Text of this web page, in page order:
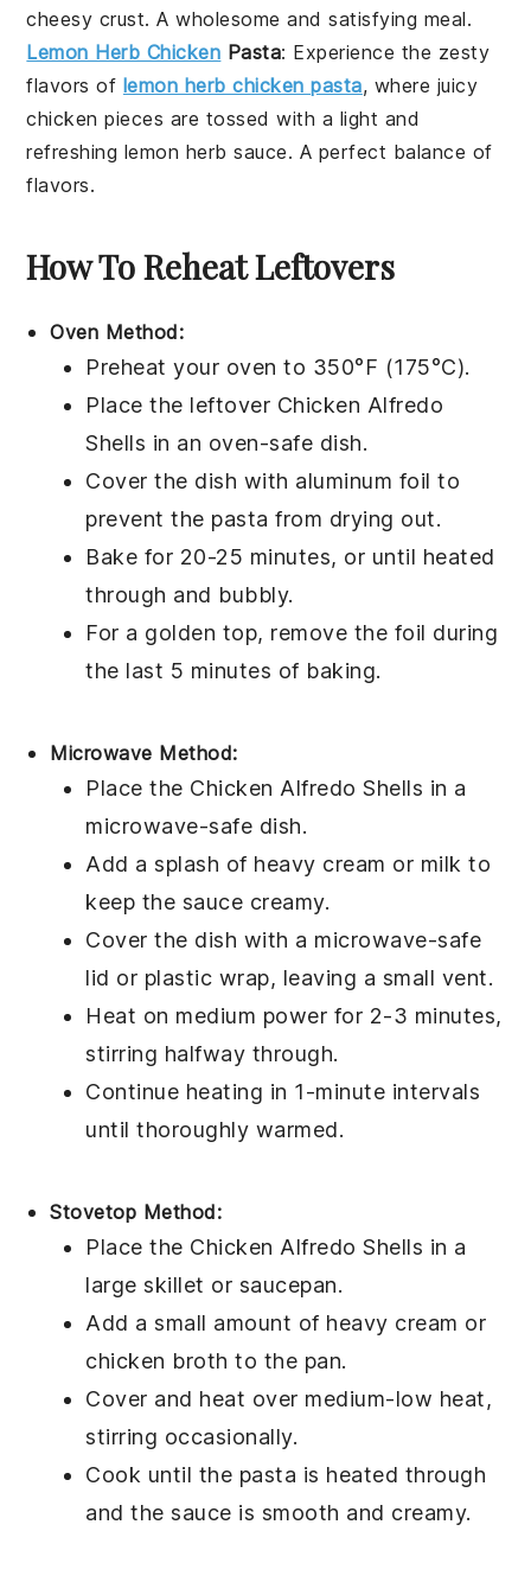
cheesy crust. A wholesome and satisfying meal.
Lemon Herb Chicken Pasta: Experience the zesty
flavors of lemon herb chicken pasta, where juicy
chicken pieces are tossed with a light and
refreshing lemon herb sauce. A perfect balance of
flavors.
How To Reheat Leftovers
Oven Method:
Preheat your oven to 350°F (175°C).
Place the leftover Chicken Alfredo
Shells in an oven-safe dish.
Cover the dish with aluminum foil to
prevent the pasta from drying out.
Bake for 20-25 minutes, or until heated
through and bubbly.
For a golden top, remove the foil during
the last 5 minutes of baking.
Microwave Method:
Place the Chicken Alfredo Shells in a
microwave-safe dish.
Add a splash of heavy cream or milk to
keep the sauce creamy.
Cover the dish with a microwave-safe
lid or plastic wrap, leaving a small vent.
Heat on medium power for 2-3 minutes,
stirring halfway through.
Continue heating in 1-minute intervals
until thoroughly warmed.
Stovetop Method:
Place the Chicken Alfredo Shells in a
large skillet or saucepan.
Add a small amount of heavy cream or
chicken broth to the pan.
Cover and heat over medium-low heat,
stirring occasionally.
Cook until the pasta is heated through
and thesauce is smooth and creamy.